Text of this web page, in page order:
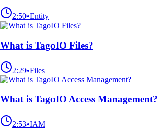
2:50•Entity
What is TagoIO Files?
2:29•Files
What is TagoIO Access Management?
2:53•IAM